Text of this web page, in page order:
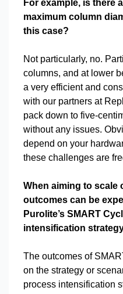
For example, is there
maximum column
this case?
Not particularly, no.
columns, and at lower
a very efficient and
with our partners at
pack down to five-
without any issues.
depend on your
these challenges are
When aiming to scale
outcomes can be
Purolite’s SMART
intensification
The outcomes of
on the strategy or
process intensification